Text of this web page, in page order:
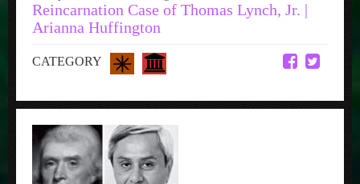
Reincarnation Case of Thomas Lynch, Jr. |
Arianna Huffington
CATEGORY